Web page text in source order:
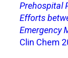
Prehospital
Efforts
Emergency
Clin Chem